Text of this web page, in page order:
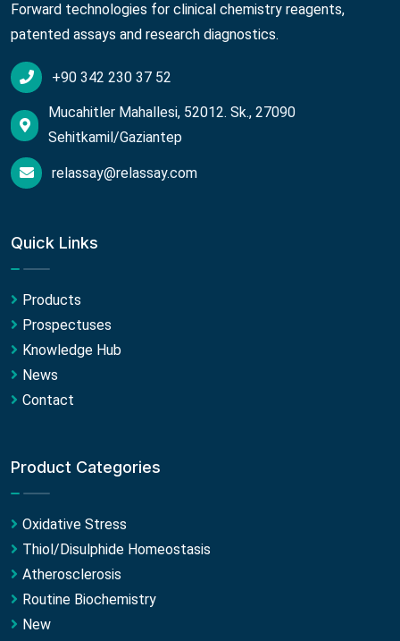
Forward technologies for clinical chemistry reagents,
patented assays and research diagnostics.
+90 342 230 37 52
Mucahitler Mahallesi, 52012. Sk., 27090
Sehitkamil/Gaziantep
relassay@relassay.com
Quick Links
Products
Prospectuses
Knowledge Hub
News
Contact
Product Categories
Oxidative Stress
Thiol/Disulphide Homeostasis
Atherosclerosis
Routine Biochemistry
New